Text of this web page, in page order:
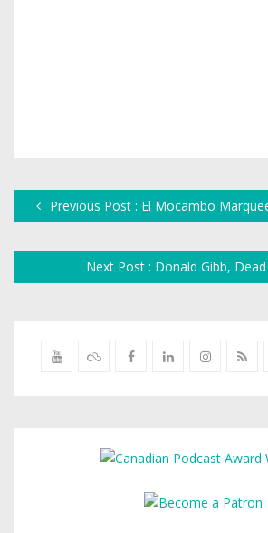
Previous Post : El Mocambo
Next Post : Donald Gibb, Dead